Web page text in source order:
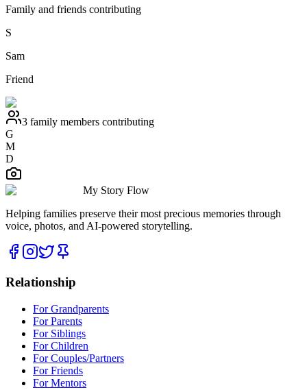
Family and friends contributing
S
Sam
Friend
3 family members contributing
G
M
D
My Story Flow
Helping families preserve their most precious memories through
voice, photos, and AI-powered storytelling.
Relationship
For Grandparents
For Parents
For Siblings
For Children
For Couples/Partners
For Friends
For Mentors